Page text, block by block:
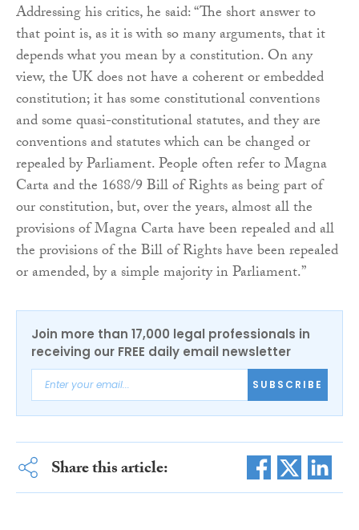
Addressing his critics, he said: “The short answer to
that point is, as it is with so many arguments, that it
depends what you mean by a constitution. On any
view, the UK does not have a coherent or embedded
constitution; it has some constitutional conventions
and some quasi-constitutional statutes, and they are
conventions and statutes which can be changed or
repealed by Parliament. People often refer to Magna
Carta and the 1688/9 Bill of Rights as being part of
our constitution, but, over the years, almost all the
provisions of Magna Carta have been repealed and all
the provisions of the Bill of Rights have been repealed
or amended, by a simple majority in Parliament.”
Join more than 17,000 legal professionals in
receiving our FREE daily email newsletter
SUBSCRIBE
Share this article: